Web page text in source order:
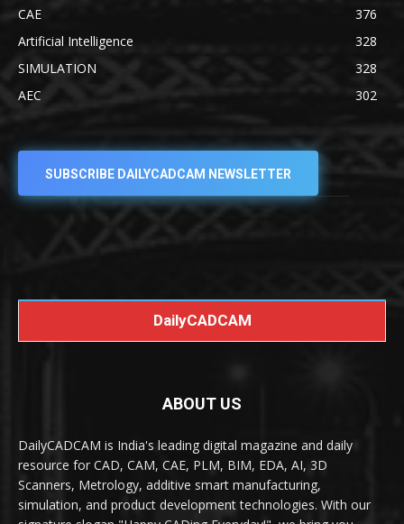
CAE
376
Artificial Intelligence
328
SIMULATION
328
AEC
302
SUBSCRIBE DAILYCADCAM NEWSLETTER
DailyCADCAM
ABOUT US
DailyCADCAM is India's leading digital magazine and daily
resource for CAD, CAM, CAE, PLM, BIM, EDA, AI, 3D
Scanners, Metrology, additive smart manufacturing,
simulation, and product development technologies. With our